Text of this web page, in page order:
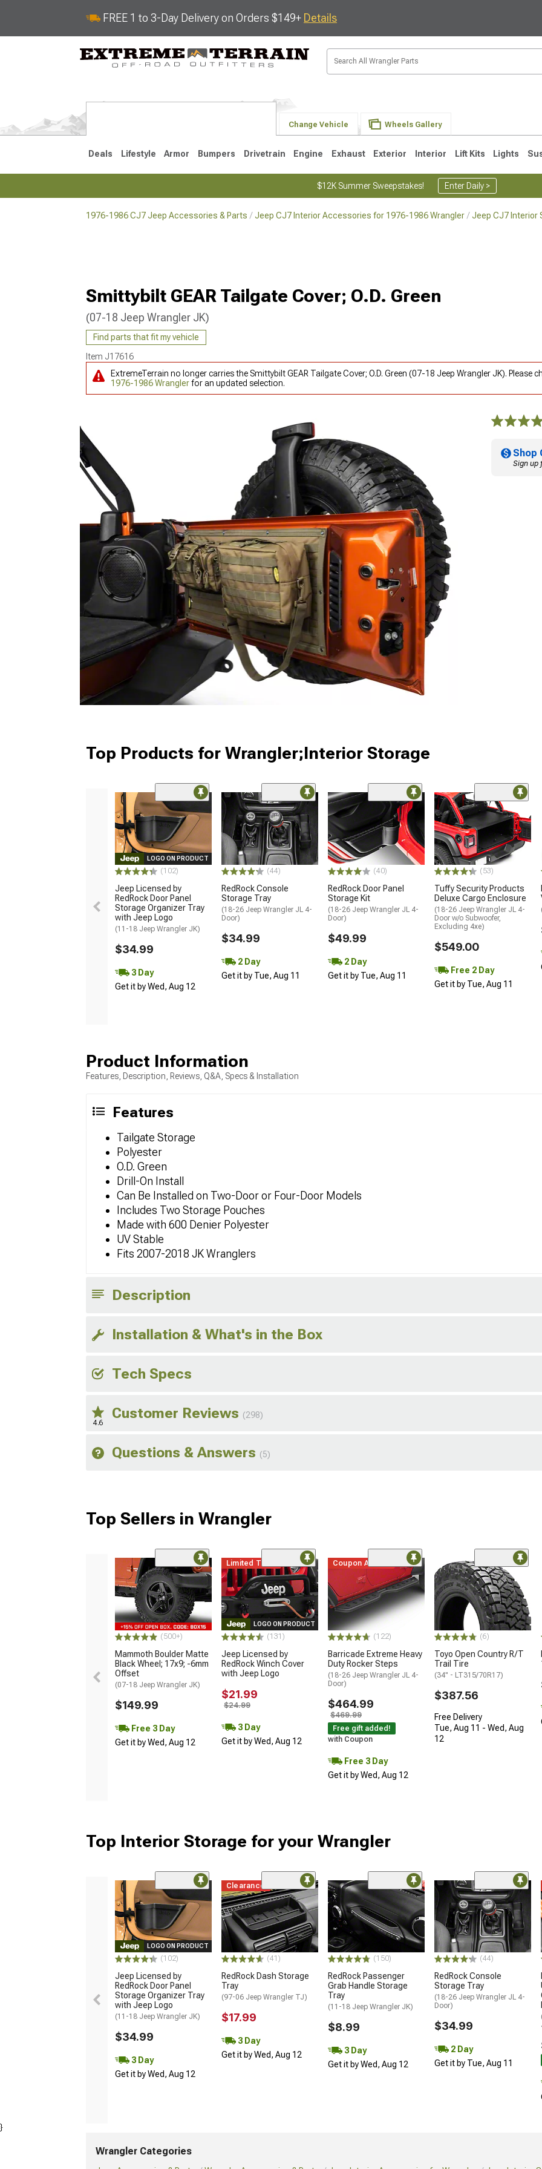
FREE 1 to 3-Day Delivery on Orders $149+ Details
Change Vehicle Wheels Gallery
Deals Lifestyle Armor Bumpers Drivetrain Engine Exhaust Exterior Interior Lift Kits Lights
$12K Summer Sweepstakes! Enter Daily >
1976-1986 CJ7 Jeep Accessories & Parts Jeep CJ7 Interior Accessories for 1976-1986 Wrangler Jeep CJ7 Interior
Smittybilt GEAR Tailgate Cover; O.D. Green
(07-18 Jeep Wrangler JK)
Find parts that fit my vehicle
Item J17616
ExtremeTerrain no longer carries the Smittybilt GEAR Tailgate Cover; O.D. Green (07-18 Jeep Wrangler JK). Please
1976-1986 Wranglerfor an updated selection.
Shop
Sign up
Top Products for Wrangler;Interior Storage
LOGO ON PRODUCT
(102)
Jeep Licensed by
RedRock Door Panel
Storage Organizer Tray
with Jeep Logo
(11-18 Jeep Wrangler JK)
$34.99
3 Day
Get it by Wed, Aug 12
(44)
RedRock Console
Storage Tray
(18-26 Jeep Wrangler JL 4-
Door)
$34.99
2 Day
Get it by Tue, Aug 11
(40)
RedRock Door Panel
Storage Kit
(18-26 Jeep Wrangler JL 4-
Door)
$49.99
2 Day
Get it by Tue, Aug 11
(53)
Tuffy Security Products
Deluxe Cargo Enclosure
(18-26 Jeep Wrangler JL 4-
Door w/o Subwoofer,
Excluding 4xe)
$549.00
Free 2 Day
Get it by Tue, Aug 11
Product Information
Features, Description, Reviews, Q&A, Specs & Installation
Features
Tailgate Storage
Polyester
O.D. Green
Drill-On Install
Can Be Installed on Two-Door or Four-Door Models
Includes Two Storage Pouches
Made with 600 Denier Polyester
UV Stable
Fits 2007-2018 JK Wranglers
Description
Installation & What's in the Box
Tech Specs
4.6
Customer Reviews (298)
Questions & Answers (5)
Top Sellers in Wrangler
(500+)
Mammoth Boulder Matte
Black Wheel; 17x9; -6mm
Offset
(07-18 Jeep Wrangler JK)
$149.99
Free 3 Day
Get it by Wed, Aug 12
Limited Time
LOGO ON PRODUCT
(131)
Jeep Licensed by
RedRock Winch Cover
with Jeep Logo
$21.99
$24.99
3 Day
Get it by Wed, Aug 12
Coupon Added
(122)
Barricade Extreme Heavy
Duty Rocker Steps
(18-26 Jeep Wrangler JL 4-
Door)
$464.99
$469.99
Free gift added!
with Coupon
Free 3 Day
Get it by Wed, Aug 12
(6)
Toyo Open Country R/T
Trail Tire
(34" - LT315/70R17)
$387.56
Free Delivery
Tue, Aug 11 - Wed, Aug
12
Top Interior Storage for your Wrangler
LOGO ON PRODUCT
(102)
Jeep Licensed by
RedRock Door Panel
Storage Organizer Tray
with Jeep Logo
(11-18 Jeep Wrangler JK)
$34.99
3 Day
Get it by Wed, Aug 12
Clearance
(41)
RedRock Dash Storage
Tray
(97-06 Jeep Wrangler TJ)
$17.99
3 Day
Get it by Wed, Aug 12
(150)
RedRock Passenger
Grab Handle Storage
Tray
(11-18 Jeep Wrangler JK)
$8.99
3 Day
Get it by Wed, Aug 12
(44)
RedRock Console
Storage Tray
(18-26 Jeep Wrangler JL 4-
Door)
$34.99
2 Day
Get it by Tue, Aug 11
}
Wrangler Categories